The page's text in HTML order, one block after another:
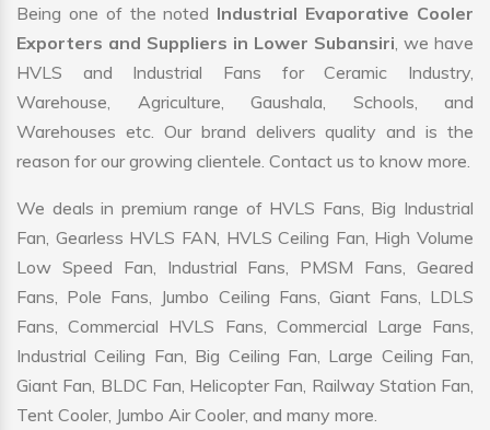
Being one of the noted Industrial Evaporative Cooler
Exporters and Suppliers in Lower Subansiri, we have
HVLS and Industrial Fans for Ceramic Industry,
Warehouse, Agriculture, Gaushala, Schools, and
Warehouses etc. Our brand delivers quality and is the
reason for our growing clientele. Contact us to know more.
We deals in premium range of HVLS Fans, Big Industrial
Fan, Gearless HVLS FAN, HVLS Ceiling Fan, High Volume
Low Speed Fan, Industrial Fans, PMSM Fans, Geared
Fans, Pole Fans, Jumbo Ceiling Fans, Giant Fans, LDLS
Fans, Commercial HVLS Fans, Commercial Large Fans,
Industrial Ceiling Fan, Big Ceiling Fan, Large Ceiling Fan,
Giant Fan, BLDC Fan, Helicopter Fan, Railway Station Fan,
Tent Cooler, Jumbo Air Cooler, and many more.